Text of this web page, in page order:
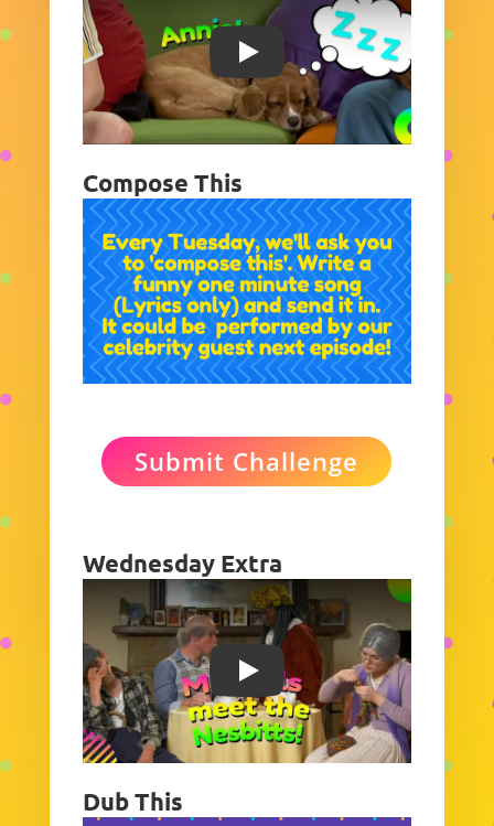
Play
Compose This
Submit Challenge
Wednesday Extra
Play
Dub This